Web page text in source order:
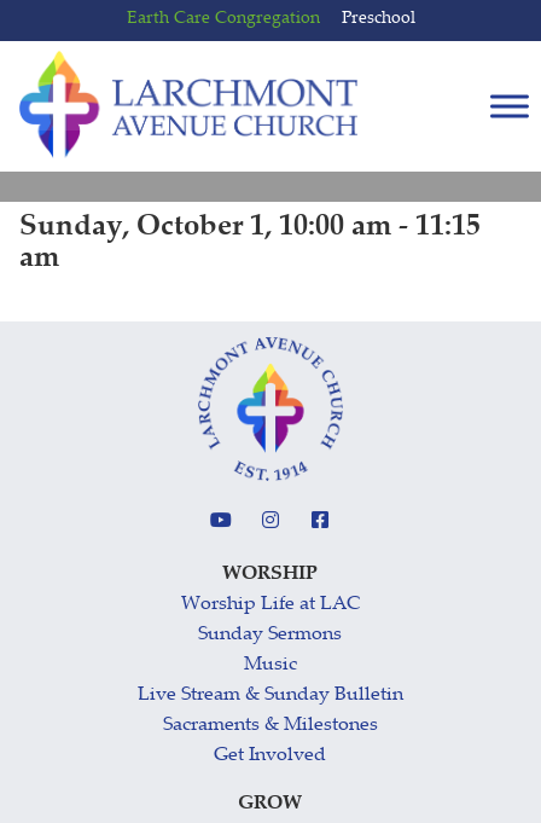
to
content
to
main
menu
Earth Care Congregation Preschool
Sunday, October 1, 10:00 am - 11:15
am
WORSHIP
Worship Life at LAC
Sunday Sermons
Music
Live Stream & Sunday Bulletin
Sacraments & Milestones
Get Involved
GROW